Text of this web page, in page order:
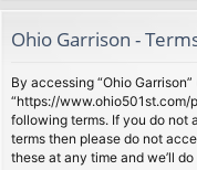
s
Ohio Garrison -
By accessing “Ohio Garrison”
“https://www.ohio501st.com/
following terms. If you do not
terms then please do not
these at any time and we’ll